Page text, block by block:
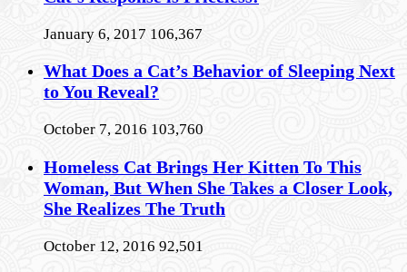
January 6, 2017 106,367
What Does a Cat’s Behavior of Sleeping Next
to You Reveal?
October 7, 2016 103,760
Homeless Cat Brings Her Kitten To This
Woman, But When She Takes a Closer Look,
She Realizes The Truth
October 12, 2016 92,501